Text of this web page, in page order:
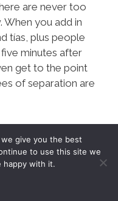
are never too
When you add in
tías, plus people
minutes after
get to the point
of separation are
give you the best
to use this site we
happy with it.